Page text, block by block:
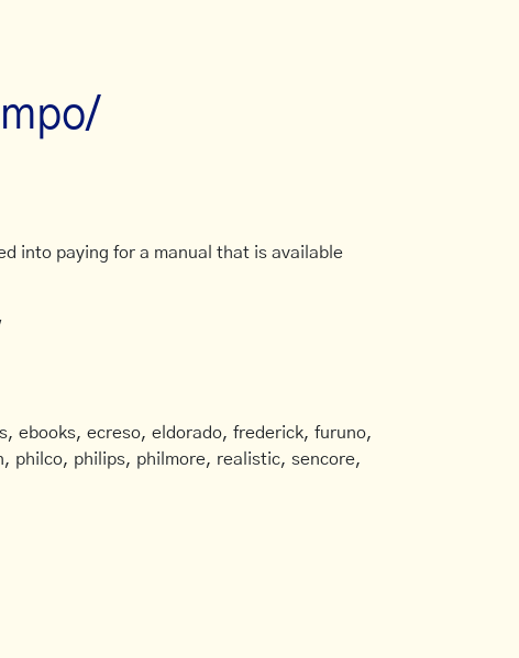
into paying for a manual that is available
ebooks, ecreso, eldorado, frederick, furuno,
philco, philips, philmore, realistic, sencore,